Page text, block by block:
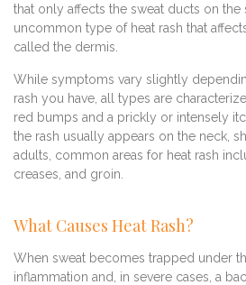
that only affects the sweat ducts on the
uncommon type of heat rash that
called the dermis.
While symptoms vary slightly
rash you have, all types are
red bumps and a prickly or intensely
the rash usually appears on the neck,
adults, common areas for heat rash
creases, and groin.
What Causes Heat Rash?
When sweat becomes trapped under
inflammation and, in severe cases, a